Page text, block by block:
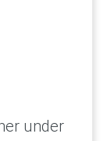
under